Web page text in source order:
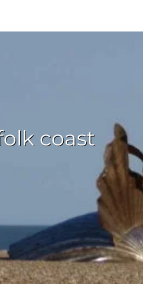
coast